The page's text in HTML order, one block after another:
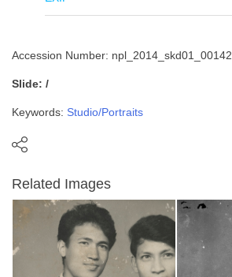
Accession Number: npl_2014_skd01_00142
Slide: /
Keywords: Studio/Portraits
Related Images